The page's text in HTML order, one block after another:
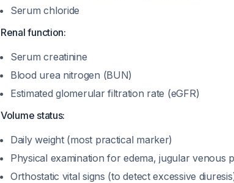
Serum chloride
Renal function:
Serum creatinine
Blood urea nitrogen (BUN)
Estimated glomerular filtration rate (eGFR)
Volume status:
Daily weight (most practical marker)
Physical examination for edema, jugular venous
Orthostatic vital signs (to detect excessive